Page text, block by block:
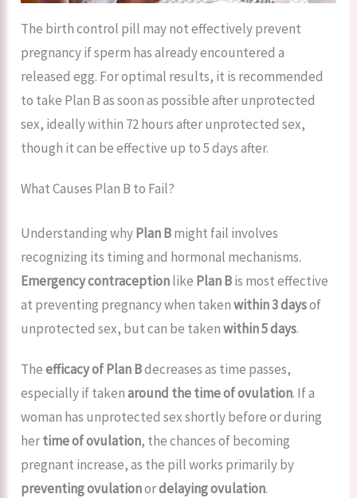
The birth control pill may not effectively prevent
pregnancy if sperm has already encountered a
released egg. For optimal results, it is recommended
to take Plan B as soon as possible after unprotected
sex, ideally within 72 hours after unprotected sex,
though it can be effective up to 5 days after.
What Causes Plan B to Fail?
Understanding whyPlan Bmight fail involves
recognizing its timing and hormonal mechanisms.
Emergency contraceptionlike Plan Bis most effective
at preventing pregnancy when takenwithin 3 daysof
unprotected sex, but can be takenwithin 5 days.
Theefficacy of Plan Bdecreases as time passes,
especially if takenaround the time of ovulation. If a
woman has unprotected sex shortly before or during
hertime of ovulation, the chances of becoming
pregnant increase, as the pill works primarily by
preventing ovulationordelaying ovulation.